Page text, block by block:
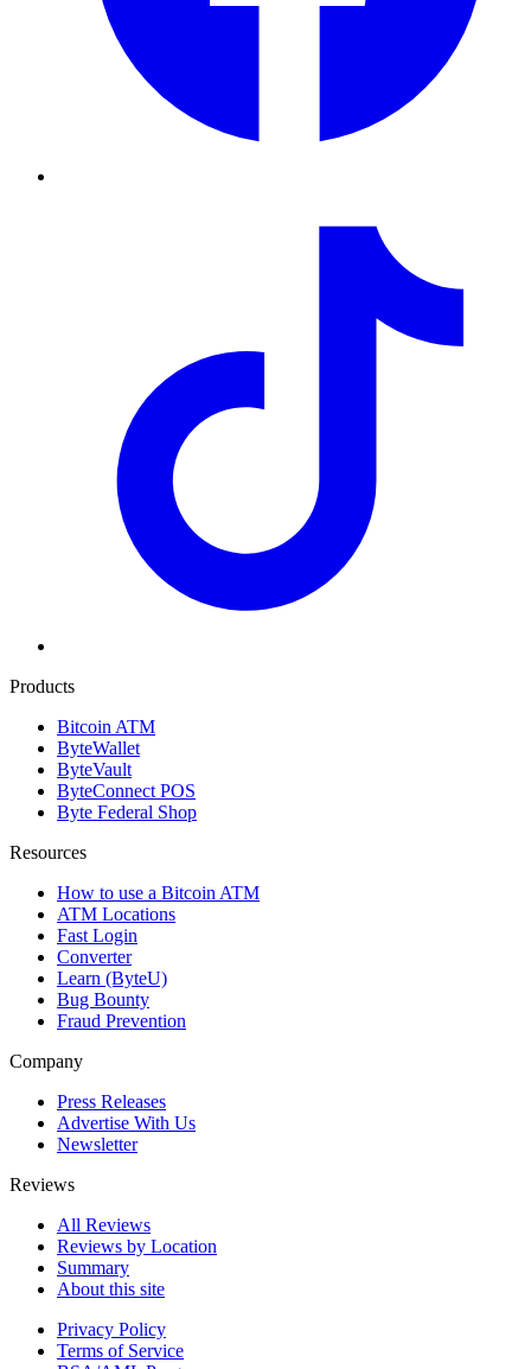
Products
Bitcoin ATM
ByteWallet
ByteVault
ByteConnect POS
Byte Federal Shop
Resources
How to use a Bitcoin ATM
ATM Locations
Fast Login
Converter
Learn (ByteU)
Bug Bounty
Fraud Prevention
Company
Press Releases
Advertise With Us
Newsletter
Reviews
All Reviews
Reviews by Location
Summary
About this site
Privacy Policy
Terms of Service